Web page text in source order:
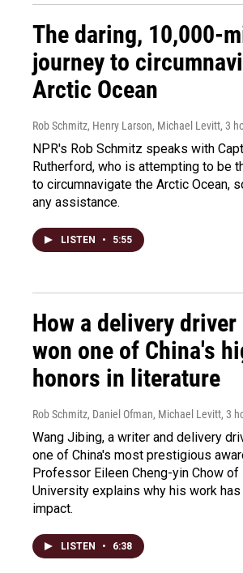
The daring, 10,000-
journey to
Arctic Ocean
Rob Schmitz, Henry Larson, Michael Levitt, 3
NPR's Rob Schmitz speaks with
Rutherford, who is attempting to be
to circumnavigate the Arctic Ocean,
any assistance.
LISTEN • 5:55
How a delivery
won one of China's
honors in literature
Rob Schmitz, Daniel Ofman, Michael Levitt, 3
Wang Jibing, a writer and delivery
one of China's most prestigious
Professor Eileen Cheng-yin Chow of
University explains why his work has
impact.
LISTEN • 6:38